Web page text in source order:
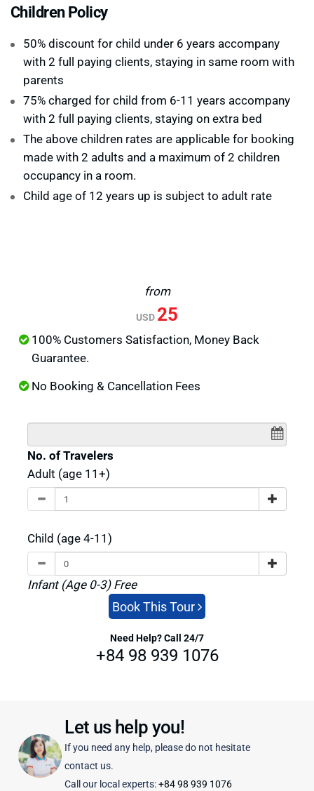
Children Policy
50% discount for child under 6 years accompany
with 2 full paying clients, staying in same room with
parents
75% charged for child from 6-11 years accompany
with 2 full paying clients, staying on extra bed
The above children rates are applicable for booking
made with 2 adults and a maximum of 2 children
occupancy in a room.
Child age of 12 years up is subject to adult rate
from
USD 25
100% Customers Satisfaction, Money Back
Guarantee.
No Booking & Cancellation Fees
No. of Travelers
Adult (age 11+)
Child (age 4-11)
Infant (Age 0-3) Free
Book This Tour
Need Help? Call 24/7
+84 98 939 1076
Let us help you!
If you need any help, please do not hesitate
contact us.
Call our local experts:+84 98 939 1076